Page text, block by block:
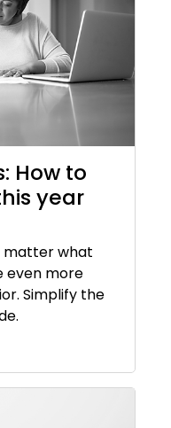
How to
year
matter what
even more
Simplify the